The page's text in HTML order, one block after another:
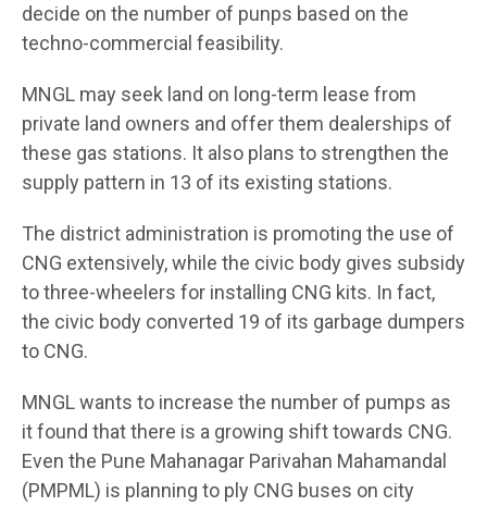
decide on the number of punps based on the
techno-commercial feasibility.
MNGL may seek land on long-term lease from
private land owners and offer them dealerships of
these gas stations. It also plans to strengthen the
supply pattern in 13 of its existing stations.
The district administration is promoting the use of
CNG extensively, while the civic body gives subsidy
to three-wheelers for installing CNG kits. In fact,
the civic body converted 19 of its garbage dumpers
to CNG.
MNGL wants to increase the number of pumps as
it found that there is a growing shift towards CNG.
Even the Pune Mahanagar Parivahan Mahamandal
(PMPML) is planning to ply CNG buses on city